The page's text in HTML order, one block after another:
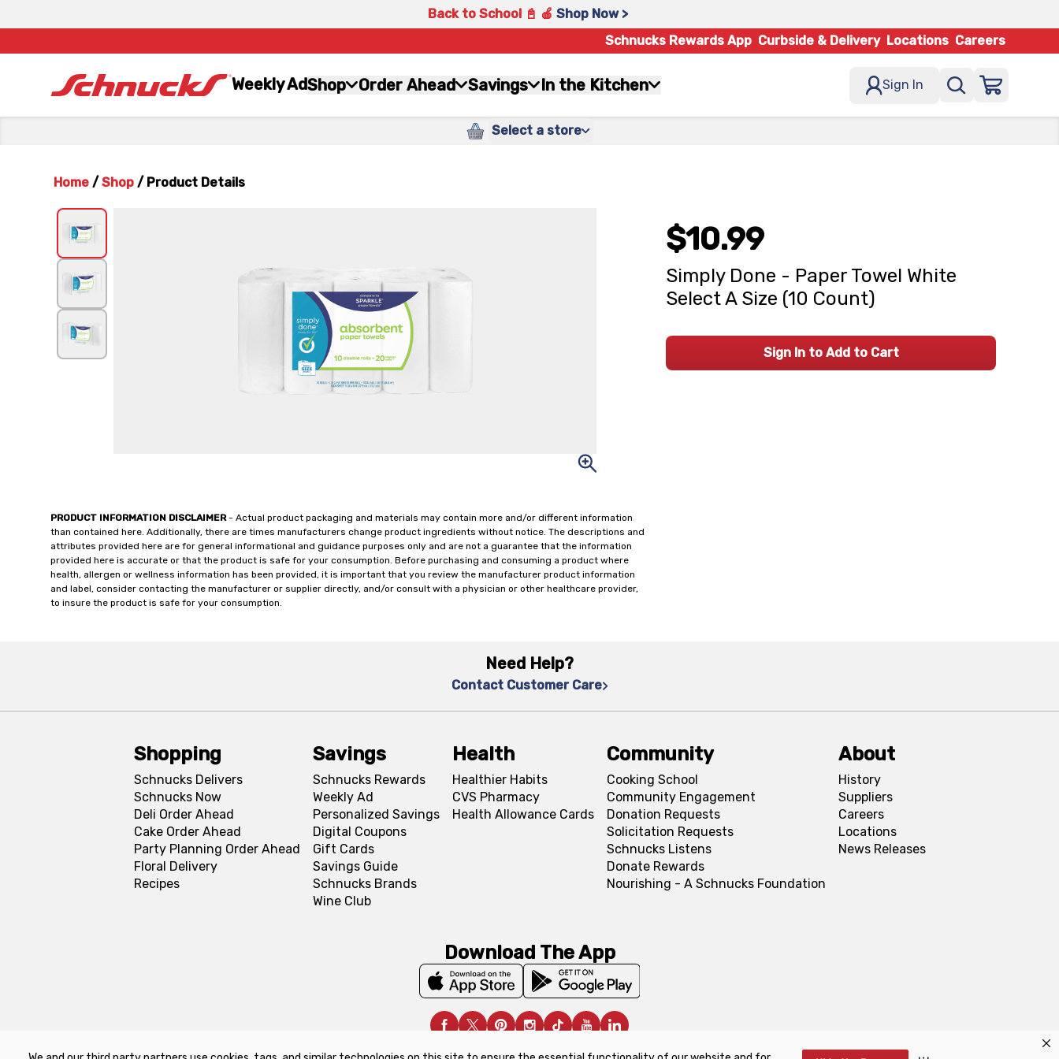
Back to School 📓 🍎 Shop Now >
Schnucks Rewards App Curbside & Delivery Locations Careers
Weekly AdShop Order Ahead Savings In the Kitchen Sign In
Select a store
Home / Shop / Product Details
PRODUCT INFORMATION DISCLAIMER- Actual product packaging and materials may contain more and/or different information
than contained here. Additionally, there are times manufacturers change product ingredients without notice. The descriptions and
attributes provided here are for general informational and guidance purposes only and are not a guarantee that the information
provided here is accurate or that the product is safe for your consumption. Before purchasing and consuming a product where
health, allergen or wellness information has been provided, it is important that you review the manufacturer product information
and label, consider contacting the manufacturer or supplier directly, and/or consult with a physician or other healthcare provider,
to insure the product is safe for your consumption.
$10.99
Simply Done - Paper Towel White
Select A Size (10 Count)
Sign In to Add to Cart
Need Help?
Contact Customer Care
Shopping
Schnucks Delivers
Schnucks Now
Deli Order Ahead
Cake Order Ahead
Party Planning Order Ahead
Floral Delivery
Recipes
Savings
Schnucks Rewards
Weekly Ad
Personalized Savings
Digital Coupons
Gift Cards
Savings Guide
Schnucks Brands
Wine Club
Health
Healthier Habits
CVS Pharmacy
Health Allowance Cards
Community
Cooking School
Community Engagement
Donation Requests
Solicitation Requests
Schnucks Listens
Donate Rewards
Nourishing - A Schnucks Foundation
About
History
Suppliers
Careers
Locations
News Releases
Download The App